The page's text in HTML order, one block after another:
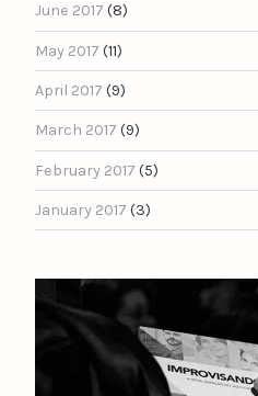
June 2017 (8)
May 2017 (11)
April 2017 (9)
March 2017 (9)
February 2017 (5)
January 2017 (3)